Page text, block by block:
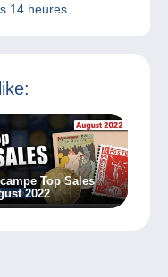
14 heures
Top Sales
2022